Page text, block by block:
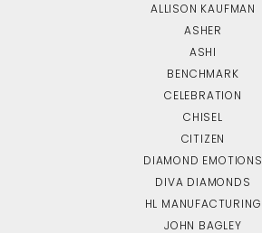
ALLISON KAUFMAN
ASHER
ASHI
BENCHMARK
CELEBRATION
CHISEL
CITIZEN
DIAMOND EMOTIONS
DIVA DIAMONDS
HL MANUFACTURING
JOHN BAGLEY